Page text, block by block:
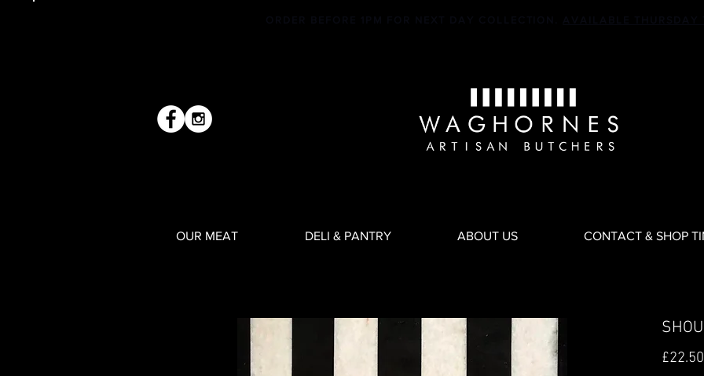
OUR MEAT DELI & PANTRY ABOUT US CONTACT & SHOP
£22.50